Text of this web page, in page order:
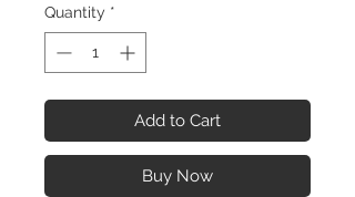
Quantity *
Add to Cart
Buy Now